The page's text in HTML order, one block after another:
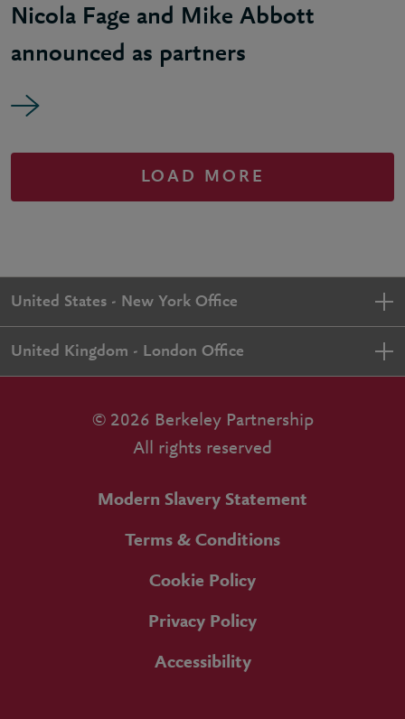
Nicola Fage and Mike Abbott
announced as partners
LOAD MORE
United States - New York Office
United Kingdom - London Office
© 2026 Berkeley Partnership
All rights reserved
Modern Slavery Statement
Terms & Conditions
Cookie Policy
Privacy Policy
Accessibility